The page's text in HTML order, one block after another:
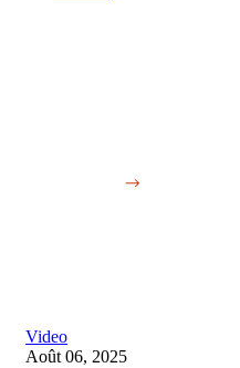
Video
Août 06, 2025